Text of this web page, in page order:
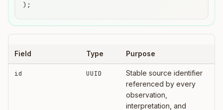
);
Field Type Purpose
id UUID
Stable source identifier
referenced by every
observation,
interpretation, and